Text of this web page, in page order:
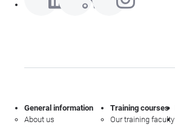
General information
About us
Training courses
Our training faculty